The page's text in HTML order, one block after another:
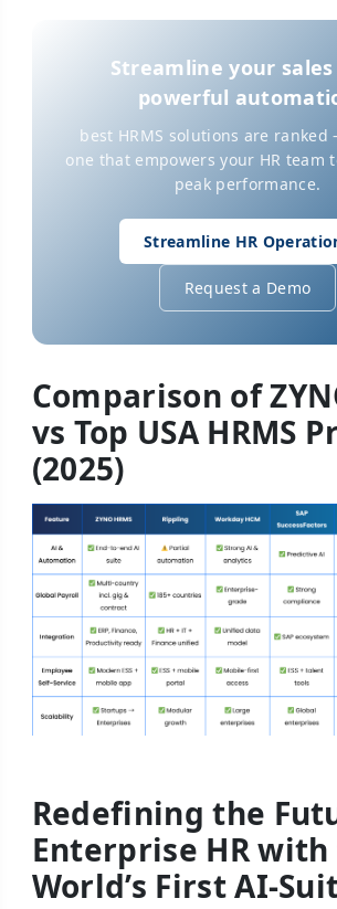
Streamline your
powerful
best HRMS solutions are
one that empowers your HR team
peak performance.
Streamline HR
Request a Demo
Comparison of
vs Top USA HRMS
(2025)
Redefining the
Enterprise HR
World’s First AI-